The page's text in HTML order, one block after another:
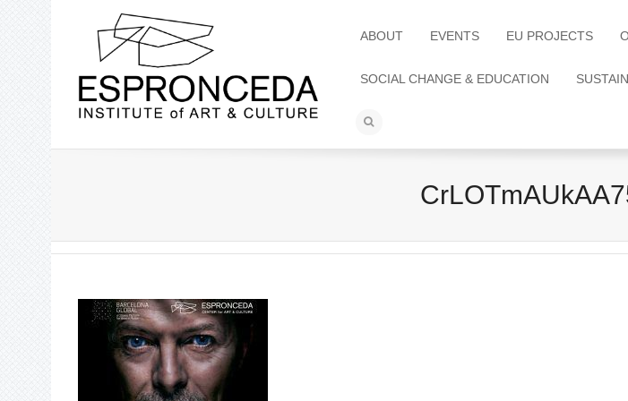
ABOUT EVENTS EU PROJECTS
SOCIAL CHANGE & EDUCATION